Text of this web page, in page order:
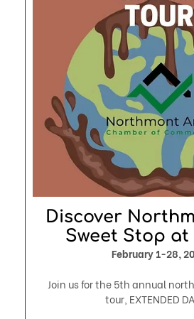
Discover
Sweet Stop at
February 1-28,
Join us for the 5th annual
tour, EXTENDED